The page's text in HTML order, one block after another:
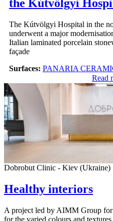
the Kútvölgyi
The Kútvölgyi Hospital in the
underwent a major
Italian laminated porcelain
façade
Surfaces: PANARIA
Read
Dobrobut Clinic - Kiev (Ukraine)
Healthy interiors
A project led by AIMM Group
for the varied colours and